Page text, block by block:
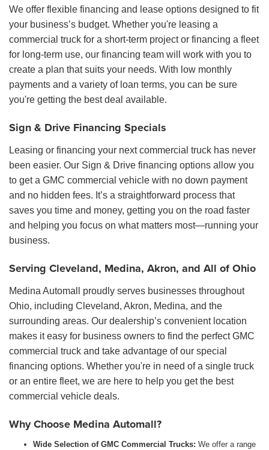
We offer flexible financing and lease options designed to fit
your business’s budget. Whether you're leasing a
commercial truck for a short-term project or financing a fleet
for long-term use, our financing team will work with you to
create a plan that suits your needs. With low monthly
payments and a variety of loan terms, you can be sure
you're getting the best deal available.
Sign & Drive Financing Specials
Leasing or financing your next commercial truck has never
been easier. Our Sign & Drive financing options allow you
to get a GMC commercial vehicle with no down payment
and no hidden fees. It’s a straightforward process that
saves you time and money, getting you on the road faster
and helping you focus on what matters most—running your
business.
Serving Cleveland, Medina, Akron, and All of Ohio
Medina Automall proudly serves businesses throughout
Ohio, including Cleveland, Akron, Medina, and the
surrounding areas. Our dealership’s convenient location
makes it easy for business owners to find the perfect GMC
commercial truck and take advantage of our special
financing options. Whether you're in need of a single truck
or an entire fleet, we are here to help you get the best
commercial vehicle deals.
Why Choose Medina Automall?
Wide Selection of GMC Commercial Trucks: We offer a range